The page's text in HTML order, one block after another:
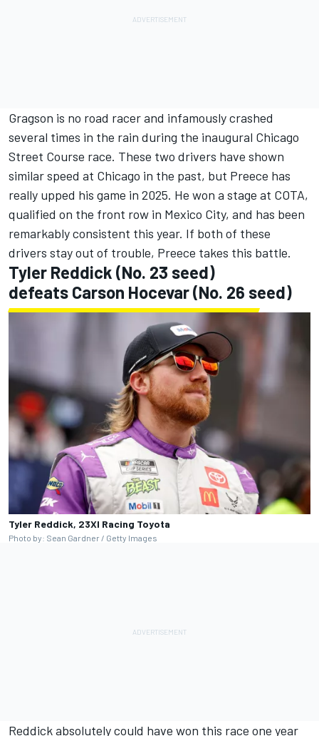
Gragson is no road racer and infamously crashed
several times in the rain during the inaugural Chicago
Street Course race. These two drivers have shown
similar speed at Chicago in the past, but Preece has
really upped his game in 2025. He won a stage at COTA,
qualified on the front row in Mexico City, and has been
remarkably consistent this year. If both of these
drivers stay out of trouble, Preece takes this battle.
Tyler Reddick (No. 23 seed)
defeats Carson Hocevar(No. 26 seed)
Tyler Reddick, 23XI Racing Toyota
Photo by: Sean Gardner / Getty Images
Reddick absolutely could have won this race one year